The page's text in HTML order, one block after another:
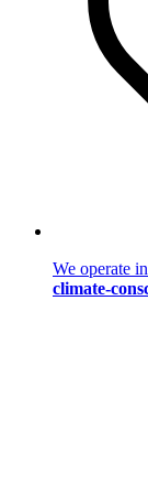
We operate
climate-